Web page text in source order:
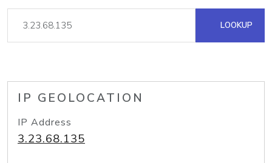
LOOKUP
IP GEOLOCATION
IP Address
3.23.68.135